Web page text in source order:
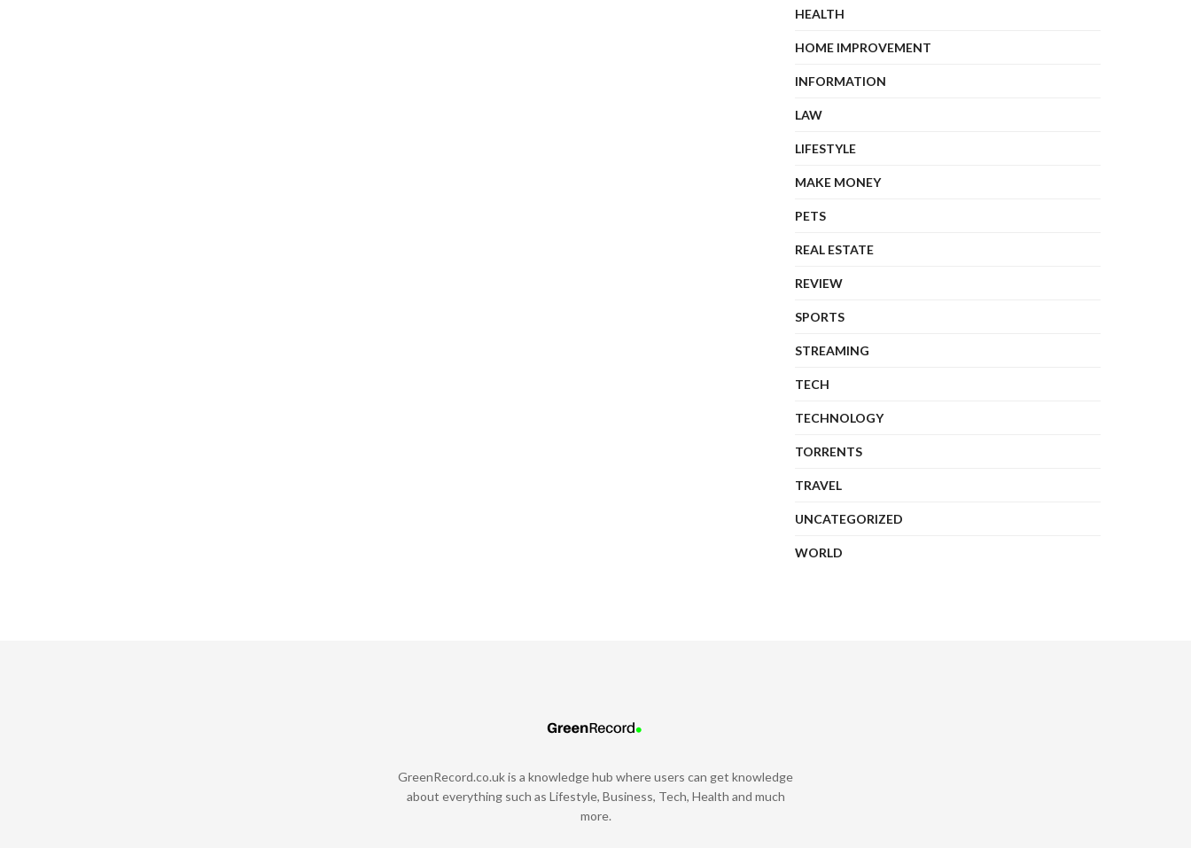
HEALTH
HOME IMPROVEMENT
INFORMATION
LAW
LIFESTYLE
MAKE MONEY
PETS
REAL ESTATE
REVIEW
SPORTS
STREAMING
TECH
TECHNOLOGY
TORRENTS
TRAVEL
UNCATEGORIZED
WORLD
GreenRecord.co.uk is a knowledge hub where users can get knowledge
about everything such as Lifestyle, Business, Tech, Health and much
more.